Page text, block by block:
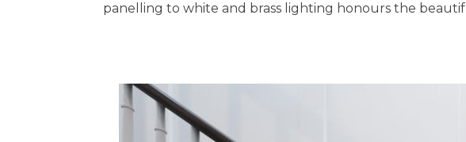
panelling to white and brass lighting honours the